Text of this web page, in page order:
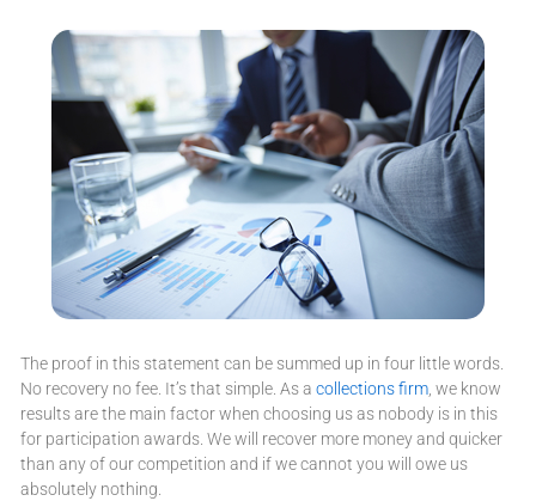
The proof in this statement can be summed up in four little words.
No recovery no fee. It’s that simple. As a collections firm, we know
results are the main factor when choosing us as nobody is in this
for participation awards. We will recover more money and quicker
than any of our competition and if we cannot you will owe us
absolutely nothing.